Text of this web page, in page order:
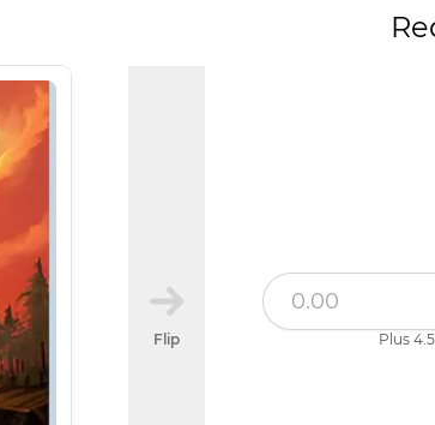
Flip Plus